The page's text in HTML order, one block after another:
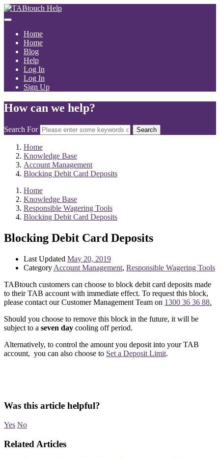
Home
Home
Blog
Help
Log In
Log In
Sign Up
How can we help?
Search For Search
Home
Knowledge Base
Account Management
Blocking Debit Card Deposits
Home
Knowledge Base
Responsible Wagering Tools
Blocking Debit Card Deposits
Blocking Debit Card Deposits
Last Updated May 20, 2019
Category Account Management, Responsible Wagering Tools
TABtouch customers can choose to block debit card deposits made
to their TAB account with immediate effect. To request this block,
please contact our Customer Management Team on 1300 36 36 88.
Should you choose to remove this block in the future, it will be
subject to a seven day cooling off period.
Alternatively, to control the amount you deposit into your TAB
account, you can also choose to Set a Deposit Limit.
Was this article helpful?
Yes No
Related Articles